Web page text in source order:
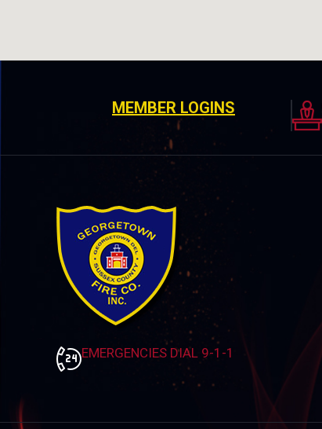
MEMBER LOGINS
EMERGENCIES DIAL 9-1-1